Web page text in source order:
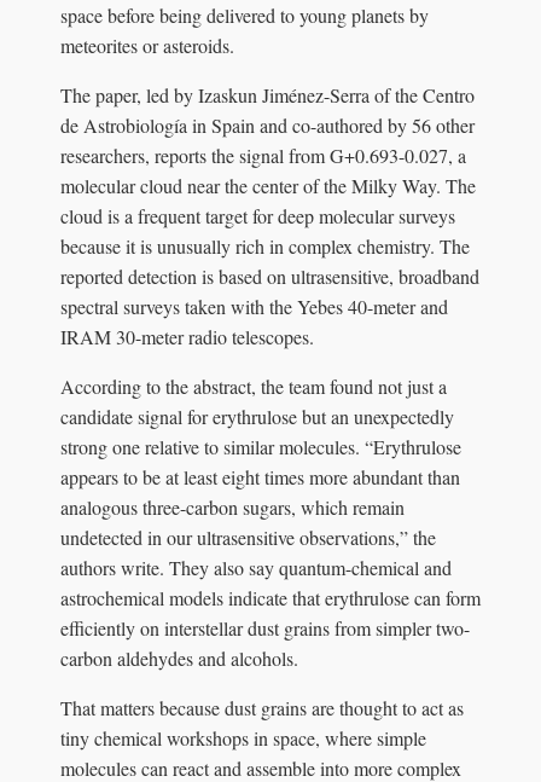
space before being delivered to young planets by
meteorites or asteroids.
The paper, led by Izaskun Jiménez-Serra of the Centro
de Astrobiología in Spain and co-authored by 56 other
researchers, reports the signal from G+0.693-0.027, a
molecular cloud near the center of the Milky Way. The
cloud is a frequent target for deep molecular surveys
because it is unusually rich in complex chemistry. The
reported detection is based on ultrasensitive, broadband
spectral surveys taken with the Yebes 40-meter and
IRAM 30-meter radio telescopes.
According to the abstract, the team found not just a
candidate signal for erythrulose but an unexpectedly
strong one relative to similar molecules. “Erythrulose
appears to be at least eight times more abundant than
analogous three-carbon sugars, which remain
undetected in our ultrasensitive observations,” the
authors write. They also say quantum-chemical and
astrochemical models indicate that erythrulose can form
efficiently on interstellar dust grains from simpler two-
carbon aldehydes and alcohols.
That matters because dust grains are thought to act as
tiny chemical workshops in space, where simple
molecules can react and assemble into more complex